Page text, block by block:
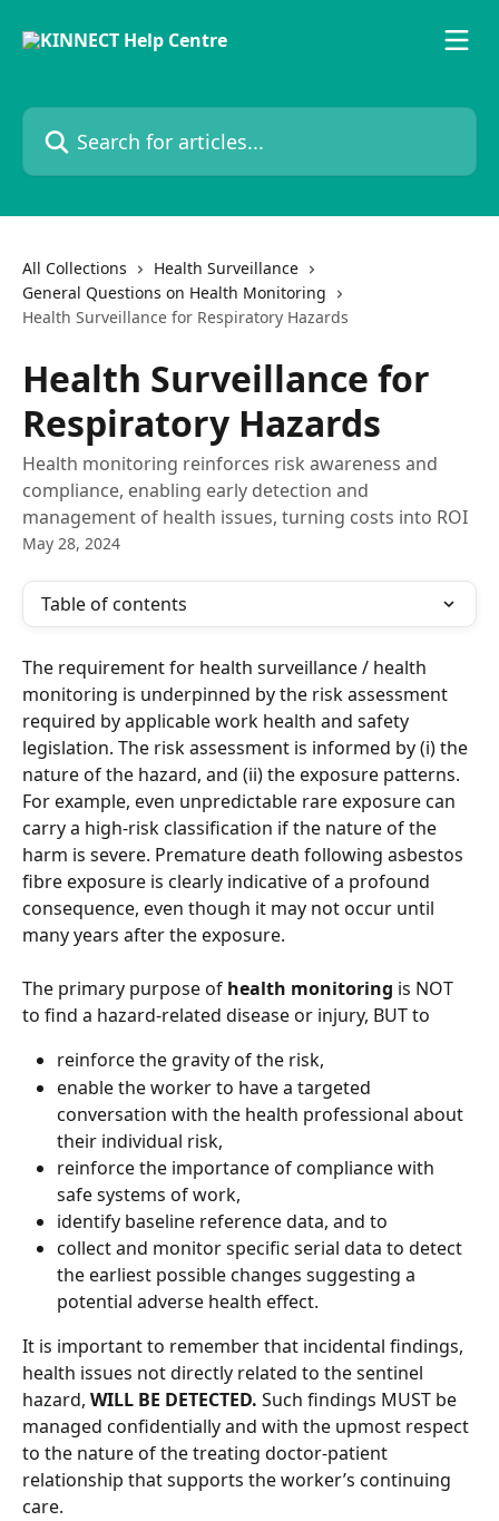
Search for articles...
All Collections
Health Surveillance
General Questions on Health Monitoring
Health Surveillance for Respiratory Hazards
Health Surveillance for
Respiratory Hazards
Health monitoring reinforces risk awareness and
compliance, enabling early detection and
management of health issues, turning costs into ROI
May 28, 2024
Table of contents
The requirement for health surveillance / health
monitoring is underpinned by the risk assessment
required by applicable work health and safety
legislation. The risk assessment is informed by (i) the
nature of the hazard, and (ii) the exposure patterns.
For example, even unpredictable rare exposure can
carry a high-risk classification if the nature of the
harm is severe. Premature death following asbestos
fibre exposure is clearly indicative of a profound
consequence, even though it may not occur until
many years after the exposure.
The primary purpose of health monitoring is NOT
to find a hazard-related disease or injury, BUT to
reinforce the gravity of the risk,
enable the worker to have a targeted
conversation with the health professional about
their individual risk,
reinforce the importance of compliance with
safe systems of work,
identify baseline reference data, and to
collect and monitor specific serial data to detect
the earliest possible changes suggesting a
potential adverse health effect.
It is important to remember that incidental findings,
health issues not directly related to the sentinel
hazard, WILL BE DETECTED. Such findings MUST be
managed confidentially and with the upmost respect
to the nature of the treating doctor-patient
relationship that supports the worker’s continuing
care.